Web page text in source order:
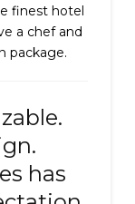
finest hotel
a chef and
package.
has